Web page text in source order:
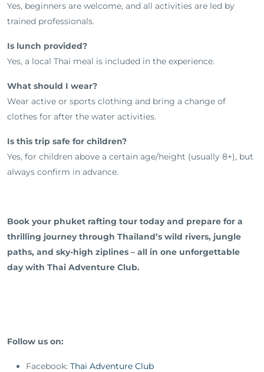
Yes, beginners are welcome, and all activities are led by
trained professionals.
Is lunch provided?
Yes, a local Thai meal is included in the experience.
What should I wear?
Wear active or sports clothing and bring a change of
clothes for after the water activities.
Is this trip safe for children?
Yes, for children above a certain age/height (usually 8+), but
always confirm in advance.
Book your phuket rafting tour today and prepare for a
thrilling journey through Thailand’s wild rivers, jungle
paths, and sky-high ziplines – all in one unforgettable
day with Thai Adventure Club.
Follow us on:
Facebook: Thai Adventure Club